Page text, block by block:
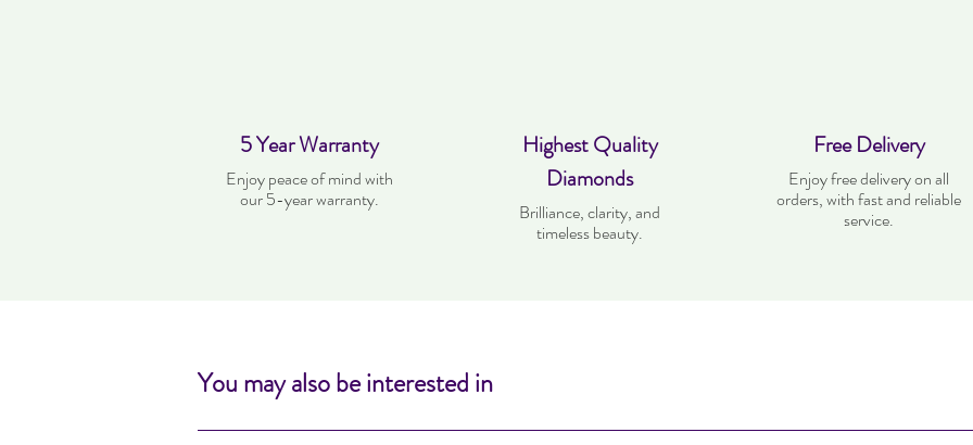
5 Year Warranty
Enjoy peace of mind with
our 5-year warranty.
Highest Quality
Diamonds
Brilliance, clarity, and
timeless beauty.
Free Delivery
Enjoy free delivery on all
orders, with fast and reliable
service.
You may also be interested in